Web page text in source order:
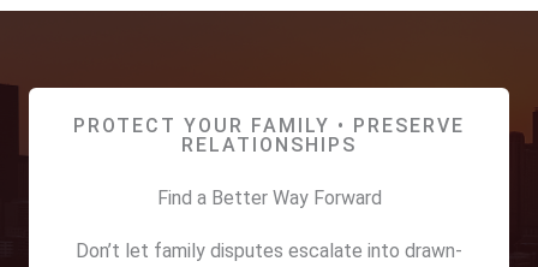
PROTECT YOUR FAMILY • PRESERVE
RELATIONSHIPS
Find a Better Way Forward
Don’t let family disputes escalate into drawn-